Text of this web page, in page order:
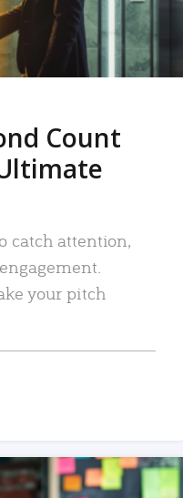
Count
catch attention,
your pitch